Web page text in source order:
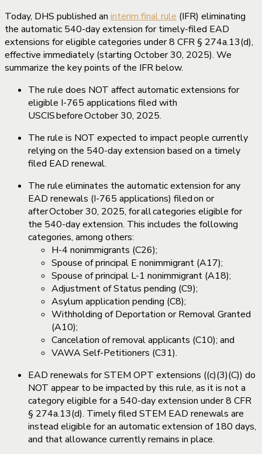
Today, DHS published an interim final rule (IFR) eliminating
the automatic 540-day extension for timely-filed EAD
extensions for eligible categories under 8 CFR § 274a.13(d),
effective immediately (starting October 30, 2025). We
summarize the key points of the IFR below.
The rule does NOT affect automatic extensions for
eligible I-765 applications filed with
USCIS before October 30, 2025.
The rule is NOT expected to impact people currently
relying on the 540-day extension based on a timely
filed EAD renewal.
The rule eliminates the automatic extension for any
EAD renewals (I-765 applications) filed on or
after October 30, 2025, for all categories eligible for
the 540-day extension. This includes the following
categories, among others:
H-4 nonimmigrants (C26);
Spouse of principal E nonimmigrant (A17);
Spouse of principal L-1 nonimmigrant (A18);
Adjustment of Status pending (C9);
Asylum application pending (C8);
Withholding of Deportation or Removal Granted
(A10);
Cancelation of removal applicants (C10); and
VAWA Self-Petitioners (C31).
EAD renewals for STEM OPT extensions ((c)(3)(C)) do
NOT appear to be impacted by this rule, as it is not a
category eligible for a 540-day extension under 8 CFR
§ 274a.13(d). Timely filed STEM EAD renewals are
instead eligible for an automatic extension of 180 days,
and that allowance currently remains in place.